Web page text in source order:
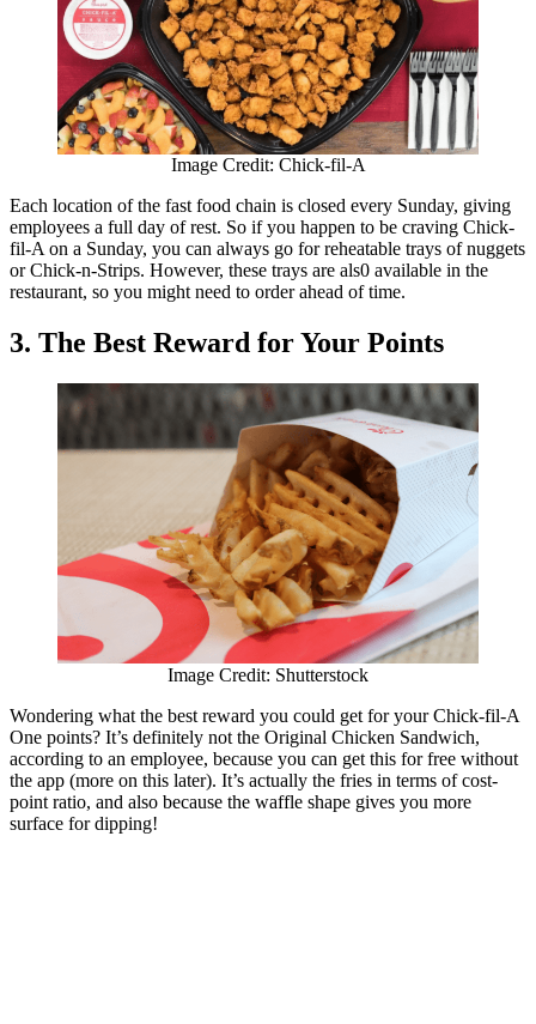
Image Credit: Chick-fil-A
Each location of the fast food chain is closed every Sunday, giving
employees a full day of rest. So if you happen to be craving Chick-
fil-A on a Sunday, you can always go for reheatable trays of nuggets
or Chick-n-Strips. However, these trays are als0 available in the
restaurant, so you might need to order ahead of time.
3. The Best Reward for Your Points
Image Credit: Shutterstock
Wondering what the best reward you could get for your Chick-fil-A
One points? It’s definitely not the Original Chicken Sandwich,
according to an employee, because you can get this for free without
the app (more on this later). It’s actually the fries in terms of cost-
point ratio, and also because the waffle shape gives you more
surface for dipping!